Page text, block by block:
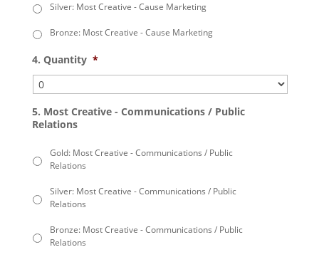
Silver: Most Creative - Cause Marketing
Bronze: Most Creative - Cause Marketing
4. Quantity *
5. Most Creative - Communications / Public
Relations
Gold: Most Creative - Communications / Public
Relations
Silver: Most Creative - Communications / Public
Relations
Bronze: Most Creative - Communications / Public
Relations